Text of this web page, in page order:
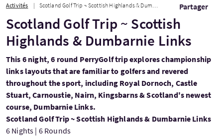
Activités Scotland Golf Trip ~ Scottish Highlands & Dumbarnie Links Partager
Scotland Golf Trip ~ Scottish
Highlands & Dumbarnie Links
This 6 night, 6 round PerryGolf trip explores championship
links layouts that are familiar to golfers and revered
throughout the sport, including Royal Dornoch, Castle
Stuart, Carnoustie, Nairn, Kingsbarns & Scotland's newest
course, Dumbarnie Links.
Scotland Golf Trip ~ Scottish Highlands & Dumbarnie Links
6 Nights | 6 Rounds